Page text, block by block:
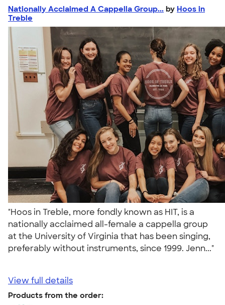
Nationally Acclaimed A Cappella Group... by Hoos in
Treble
"Hoos in Treble, more fondly known as HIT, is a
nationally acclaimed all-female a cappella group
at the University of Virginia that has been singing,
preferably without instruments, since 1999. Jenn..."
View full details
Products from the order: